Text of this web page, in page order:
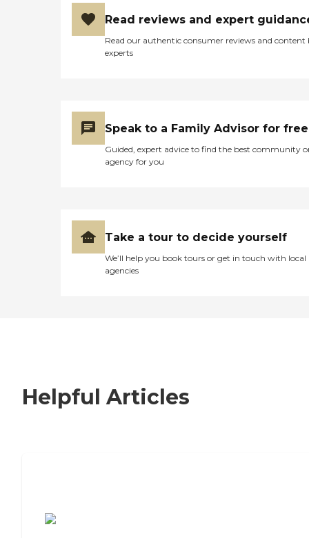
Read reviews and expert
Read our authentic consumer reviews and content
experts
Speak to a Family Advisor for free
Guided, expert advice to find the best community
agency for you
Take a tour to decide yourself
We’ll help you book tours or get in touch with local
agencies
Helpful Articles